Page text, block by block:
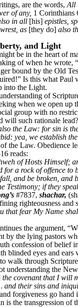
are the words, All
of any, 1 Corinthians
in all [his] epistles,
as [they do] also
and Light
be in the heart of
of when he wrote,
bound by the Old
Is this what Paul
into the Light.
of
when we open up
group with no
will such rationale
the Law: for sin is
yea, we establish
the Law. Obedience
reads:
of Hosts Himself;
for a rock of offence to
and be broken, and
Testimony; if they
#7837, shachar,
righteousness and
that fear My Name
the argument,
by the lying pastors
confession of belief
blinded eyes and
walk through
understanding the
the covenant that I will
their sins and
forgiveness go
is the transgression of